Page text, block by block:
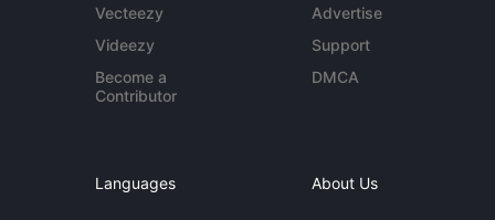
Vecteezy
Videezy
Become a
Contributor
Advertise
Support
DMCA
Languages About Us